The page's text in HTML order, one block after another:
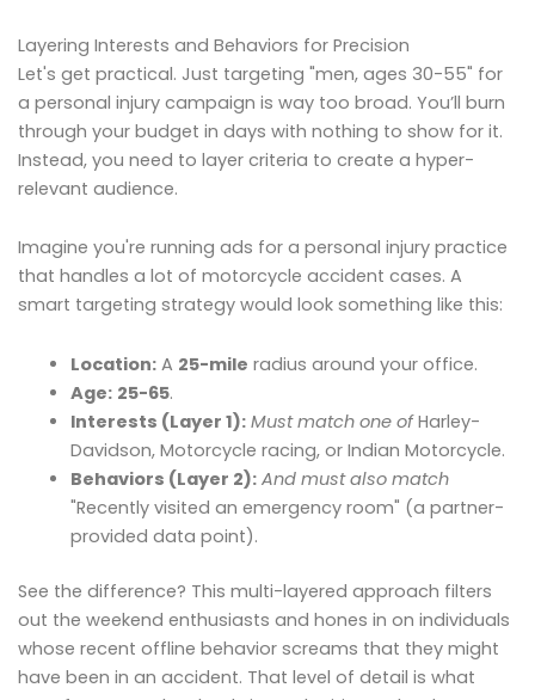
Layering Interests and Behaviors for Precision
Let's get practical. Just targeting "men, ages 30-55" for
a personal injury campaign is way too broad. You’ll burn
through your budget in days with nothing to show for it.
Instead, you need to layer criteria to create a hyper-
relevant audience.
Imagine you're running ads for a personal injury practice
that handles a lot of motorcycle accident cases. A
smart targeting strategy would look something like this:
Location:A 25-mile radius around your office.
Age: 25-65.
Interests (Layer 1): Must match one ofHarley-
Davidson, Motorcycle racing, or Indian Motorcycle.
Behaviors (Layer 2): And must also match
"Recently visited an emergency room" (a partner-
provided data point).
See the difference? This multi-layered approach filters
out the weekend enthusiasts and hones in on individuals
whose recent offline behavior screams that they might
have been in an accident. That level of detail is what